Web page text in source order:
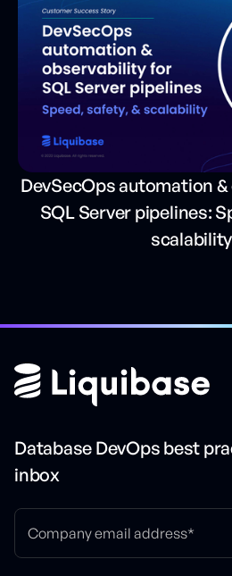
DevSecOps automation
SQL Server pipelines:
scalability
Database DevOps best
inbox